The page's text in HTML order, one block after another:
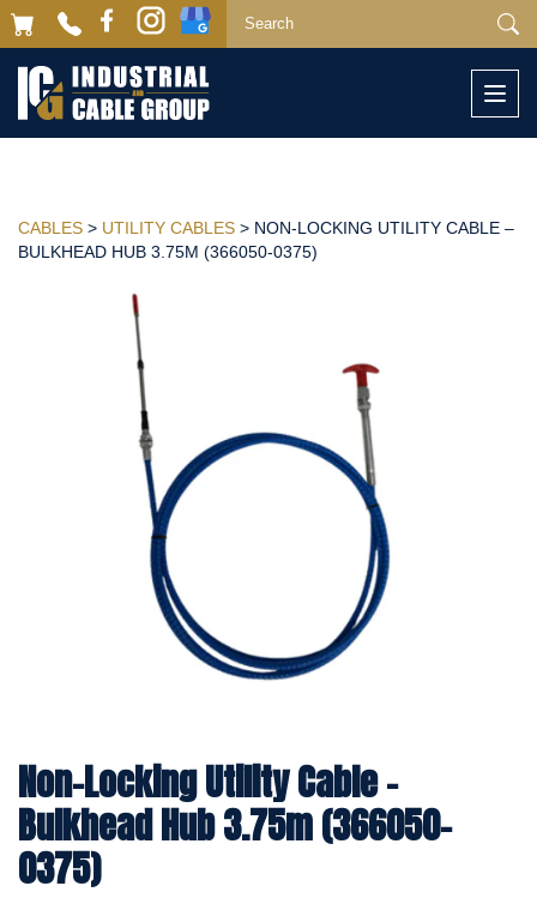
CABLES > UTILITY CABLES > NON-LOCKING UTILITY CABLE –
BULKHEAD HUB 3.75M (366050-0375)
Non-Locking Utility Cable –
Bulkhead Hub 3.75m (366050-
0375)